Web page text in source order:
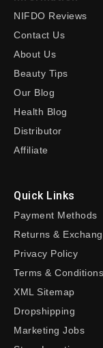
NIFDO Reviews
Contact Us
About Us
Beauty Tips
Our Blog
Health Blog
Distributor
Affiliate
Quick Links
Payment Methods
Returns &
Privacy Policy
Terms & Conditions
XML Sitemap
Dropshipping
Marketing Jobs